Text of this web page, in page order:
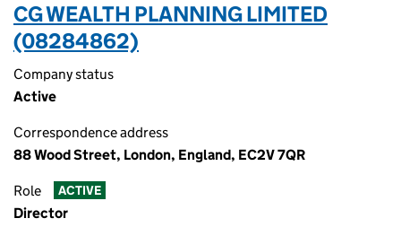
CG WEALTH PLANNING LIMITED
(08284862)
Company status
Active
Correspondence address
88 Wood Street, London, England, EC2V 7QR
Role ACTIVE
Director